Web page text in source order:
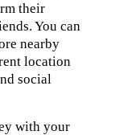
their
You can
nearby
location
social
with your